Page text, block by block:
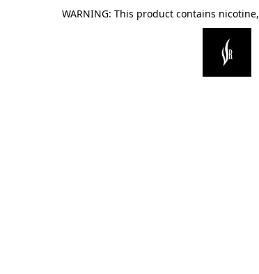
WARNING: This product contains